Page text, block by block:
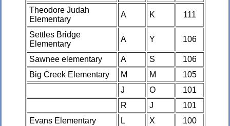
Theodore Judah
Elementary
A K 111
Settles Bridge
Elementary
A Y 106
Sawnee elementary A S
106
Big Creek Elementary
M M
105
J
O
101
R
J
101
Evans Elementary
L X
100